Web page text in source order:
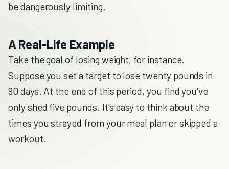
be dangerously limiting.
A Real-Life Example
Take the goal of losing weight, for instance.
Suppose you set a target to lose twenty pounds in
90 days. At the end of this period, you find you've
only shed five pounds. It's easy to think about the
times you strayed from your meal plan or skipped a
workout.